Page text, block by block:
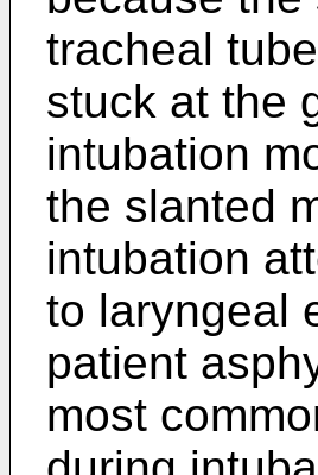
tracheal
stuck at the
intubation
the slanted
intubation
to laryngeal
patient
most